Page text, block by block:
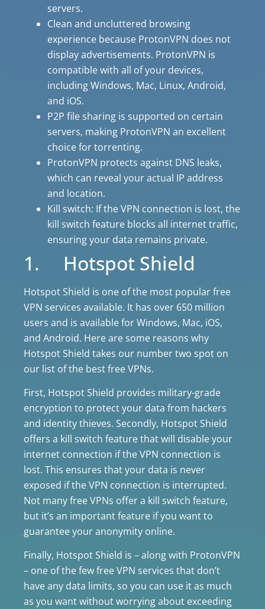
servers.
Clean and uncluttered browsing
experience because ProtonVPN does not
display advertisements. ProtonVPN is
compatible with all of your devices,
including Windows, Mac, Linux, Android,
and iOS.
P2P file sharing is supported on certain
servers, making ProtonVPN an excellent
choice for torrenting.
ProtonVPN protects against DNS leaks,
which can reveal your actual IP address
and location.
Kill switch: If the VPN connection is lost, the
kill switch feature blocks all internet traffic,
ensuring your data remains private.
1. Hotspot Shield
Hotspot Shield is one of the most popular free
VPN services available. It has over 650 million
users and is available for Windows, Mac, iOS,
and Android. Here are some reasons why
Hotspot Shield takes our number two spot on
our list of the best free VPNs.
First, Hotspot Shield provides military-grade
encryption to protect your data from hackers
and identity thieves. Secondly, Hotspot Shield
offers a kill switch feature that will disable your
internet connection if the VPN connection is
lost. This ensures that your data is never
exposed if the VPN connection is interrupted.
Not many free VPNs offer a kill switch feature,
but it’s an important feature if you want to
guarantee your anonymity online.
Finally, Hotspot Shield is – along with ProtonVPN
– one of the few free VPN services that don’t
have any data limits, so you can use it as much
as you want without worrying about exceeding